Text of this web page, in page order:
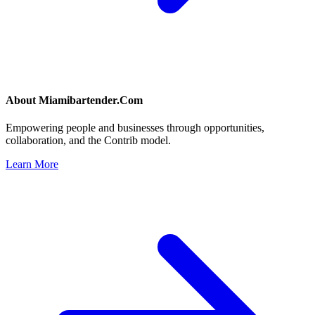
About Miamibartender.Com
Empowering people and businesses through opportunities,
collaboration, and the Contrib model.
Learn More